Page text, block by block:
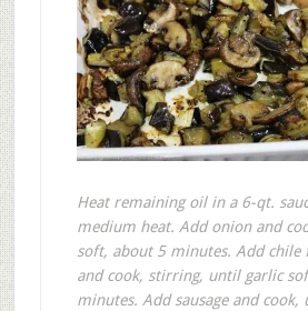
Heat remaining oil in a 6-qt.
medium heat. Add onion and
soft, about 5 minutes. Add chile
and cook, stirring, until garlic
minutes. Add sausage and cook,